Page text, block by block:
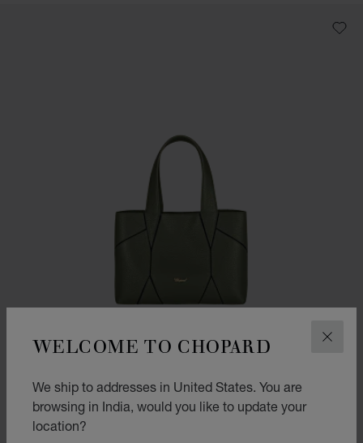
WELCOME TO CHOPARD
We ship to addresses in United States. You are
browsing in India, would you like to update your
location?